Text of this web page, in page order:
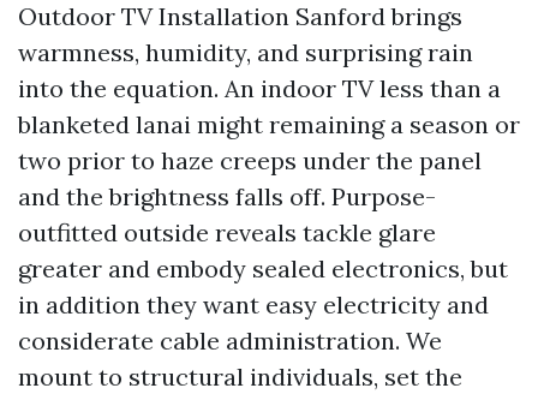
Outdoor TV Installation Sanford brings
warmness, humidity, and surprising rain
into the equation. An indoor TV less than a
blanketed lanai might remaining a season or
two prior to haze creeps under the panel
and the brightness falls off. Purpose-
outfitted outside reveals tackle glare
greater and embody sealed electronics, but
in addition they want easy electricity and
considerate cable administration. We
mount to structural individuals, set the